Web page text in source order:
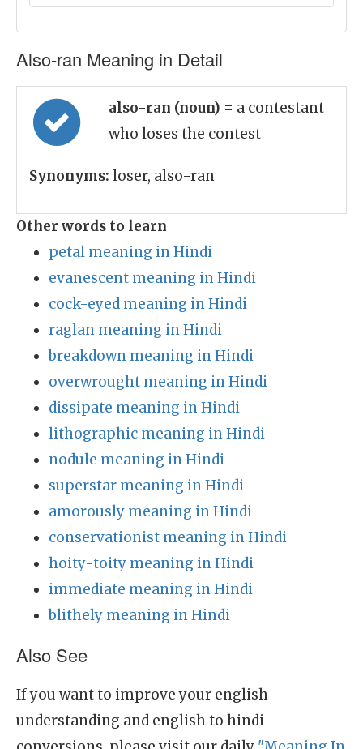
Also-ran Meaning in Detail
also-ran (noun) = a contestant
who loses the contest
Synonyms: loser, also-ran
Other words to learn
petal meaning in Hindi
evanescent meaning in Hindi
cock-eyed meaning in Hindi
raglan meaning in Hindi
breakdown meaning in Hindi
overwrought meaning in Hindi
dissipate meaning in Hindi
lithographic meaning in Hindi
nodule meaning in Hindi
superstar meaning in Hindi
amorously meaning in Hindi
conservationist meaning in Hindi
hoity-toity meaning in Hindi
immediate meaning in Hindi
blithely meaning in Hindi
Also See
If you want to improve your english
understanding and english to hindi